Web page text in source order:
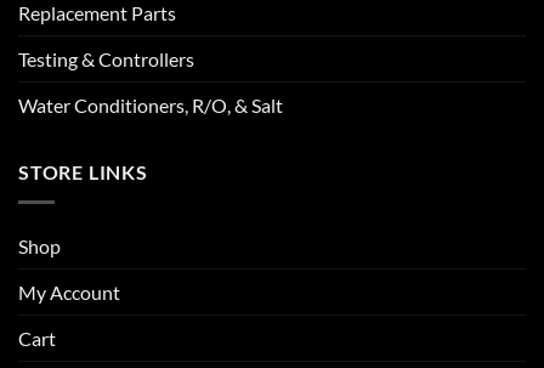
Replacement Parts
Testing & Controllers
Water Conditioners, R/O, & Salt
STORE LINKS
Shop
My Account
Cart